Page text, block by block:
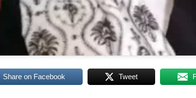
Share on Facebook Tweet